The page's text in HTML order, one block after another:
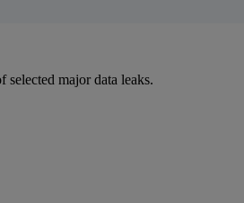
selected major data leaks.